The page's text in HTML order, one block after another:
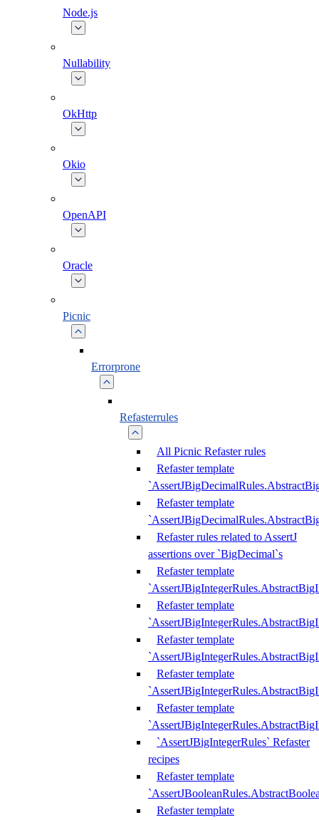
Node.js
Nullability
OkHttp
Okio
OpenAPI
Oracle
Picnic
Errorprone
Refasterrules
All Picnic Refaster rules
Refaster template
Refaster template
Refaster rules related to AssertJ
assertions over `BigDecimal`s
Refaster template
Refaster template
Refaster template
Refaster template
Refaster template
`AssertJBigIntegerRules` Refaster
recipes
Refaster template
Refaster template